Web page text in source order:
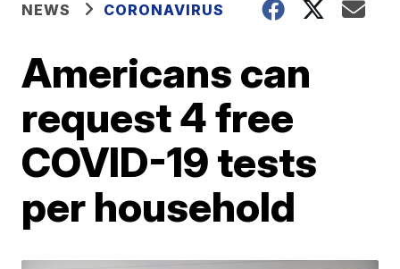
NEWS CORONAVIRUS
Americans can
request 4 free
COVID-19 tests
per household